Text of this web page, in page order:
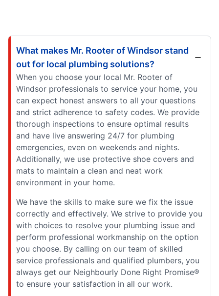
What makes Mr. Rooter of Windsor stand
out for local plumbing solutions?
When you choose your local Mr. Rooter of
Windsor professionals to service your home, you
can expect honest answers to all your questions
and strict adherence to safety codes. We provide
thorough inspections to ensure optimal results
and have live answering 24/7 for plumbing
emergencies, even on weekends and nights.
Additionally, we use protective shoe covers and
mats to maintain a clean and neat work
environment in your home.
We have the skills to make sure we fix the issue
correctly and effectively. We strive to provide you
with choices to resolve your plumbing issue and
perform professional workmanship on the option
you choose. By calling on our team of skilled
service professionals and qualified plumbers, you
always get our Neighbourly Done Right Promise®
to ensure your satisfaction in all our work.